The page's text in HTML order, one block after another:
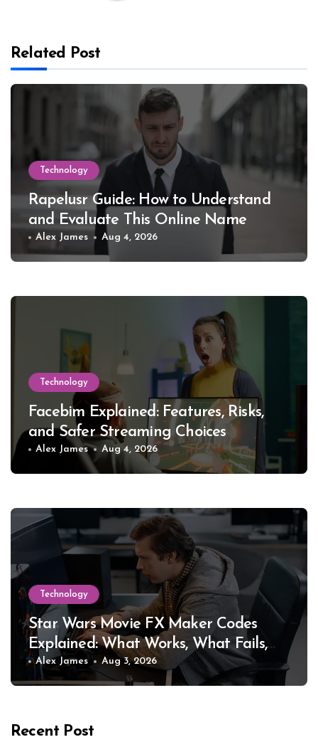
Related Post
Technology
Rapelusr Guide: How to Understand
and Evaluate This Online Name
Alex James Aug 4, 2026
Technology
Facebim Explained: Features, Risks,
and Safer Streaming Choices
Alex James Aug 4, 2026
Technology
Star Wars Movie FX Maker Codes
Explained: What Works, What Fails,
and Why
Alex James Aug 3, 2026
Recent Post